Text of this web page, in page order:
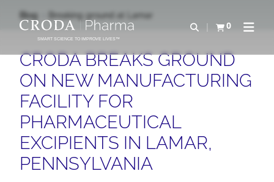
PARA
CONTEÚDO
PARA
MENU
SMART SCIENCE TO IMPROVE LIVES™
Abrir pesquisa
0
Exibir cestaAbrir
Blog Breaking ground at Lamar
CRODA BREAKS GROUND
ON NEW MANUFACTURING
FACILITY FOR
PHARMACEUTICAL
EXCIPIENTS IN LAMAR,
PENNSYLVANIA